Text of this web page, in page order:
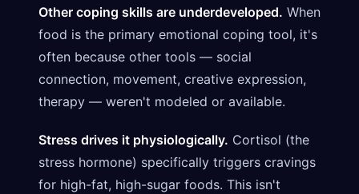
Other coping skills are underdeveloped. When
food is the primary emotional coping tool, it's
often because other tools — social
connection, movement, creative expression,
therapy — weren't modeled or available.
Stress drives it physiologically. Cortisol (the
stress hormone) specifically triggers cravings
for high-fat, high-sugar foods. This isn't